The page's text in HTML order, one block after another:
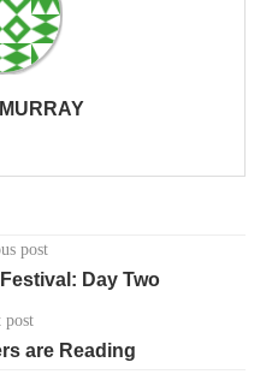
post
Day Two
post
are Reading